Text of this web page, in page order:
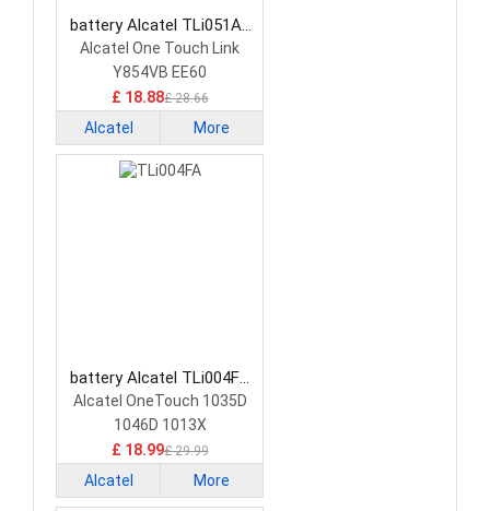
battery Alcatel TLi051A2
Smartphone Battery
Alcatel One Touch Link
Y854VB EE60
£ 18.88£ 28.66
Alcatel More
battery Alcatel TLi004FA
Smartphone Battery
Alcatel OneTouch 1035D
1046D 1013X
£ 18.99£ 29.99
Alcatel More